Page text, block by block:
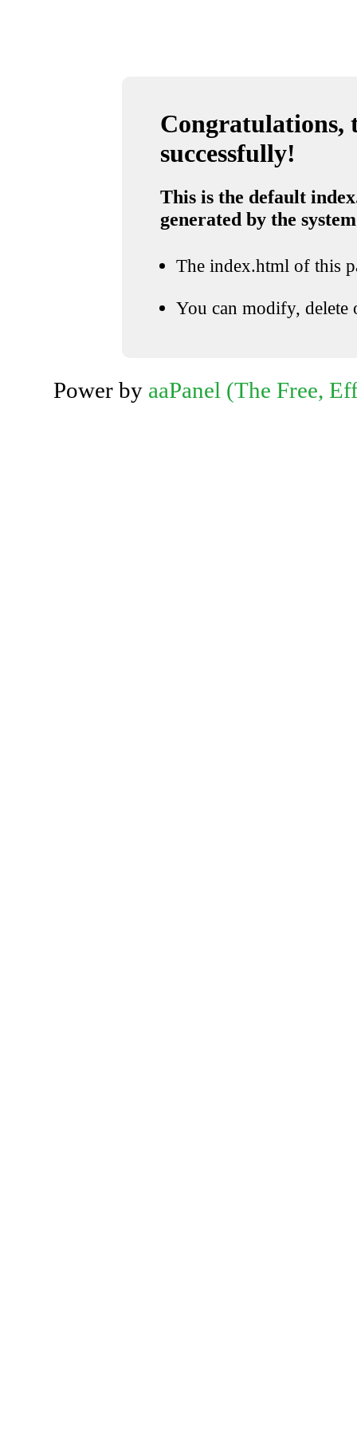
Congratulations,
successfully!
This is the default
generated by the system
The index.html of this
You can modify, delete
Power by aaPanel (The Free,